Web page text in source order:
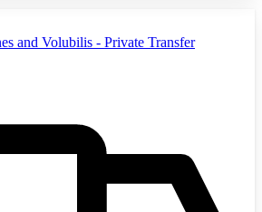
and Volubilis - Private Transfer